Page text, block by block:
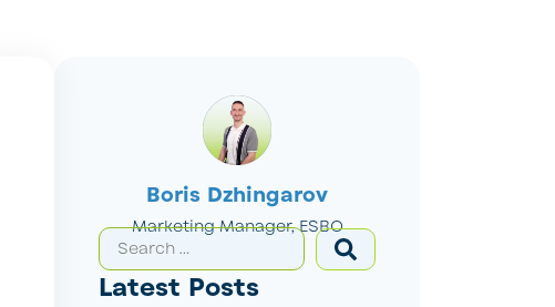
Boris Dzhingarov
Marketing Manager, ESBO
Latest Posts